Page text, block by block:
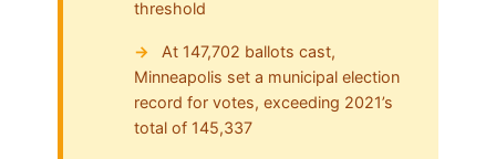
threshold
At 147,702 ballots cast,
Minneapolis set a municipal election
record for votes, exceeding 2021’s
total of 145,337